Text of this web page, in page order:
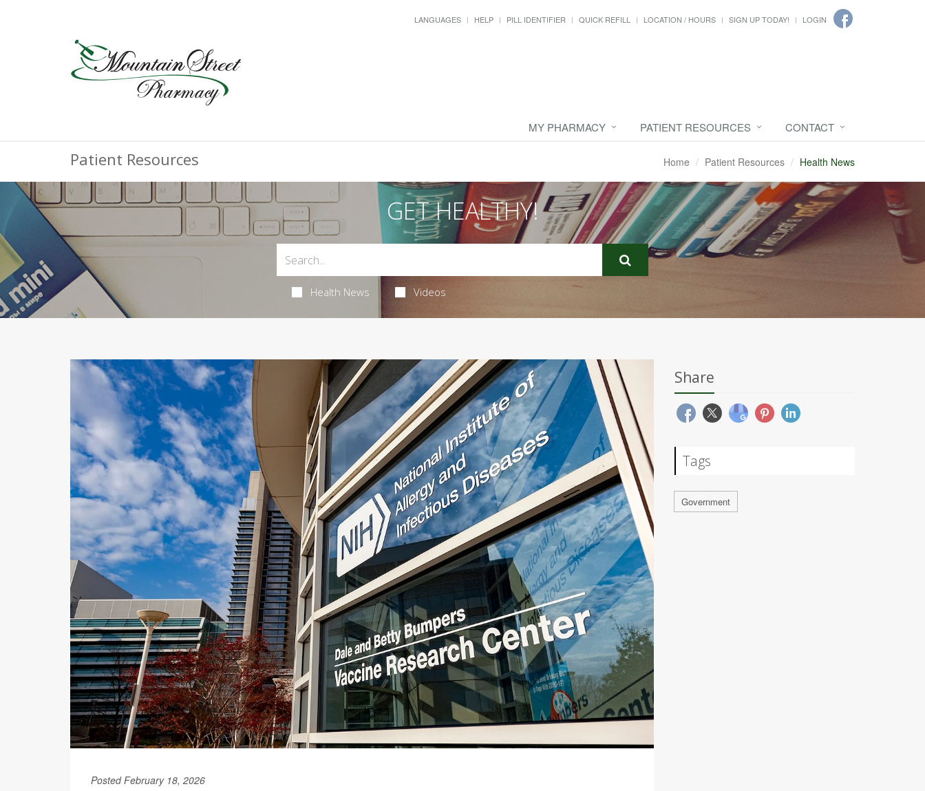
LANGUAGES HELP PILL IDENTIFIER QUICK REFILL LOCATION / HOURS SIGN UP TODAY! LOGIN
MY PHARMACY PATIENT RESOURCES CONTACT
Patient Resources Home Patient Resources Health News
GET HEALTHY!
Health News Videos
Posted February 18, 2026
Share
Tags
Government